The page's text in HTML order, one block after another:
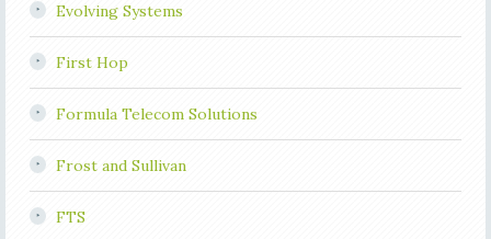
Evolving Systems
First Hop
Formula Telecom Solutions
Frost and Sullivan
FTS